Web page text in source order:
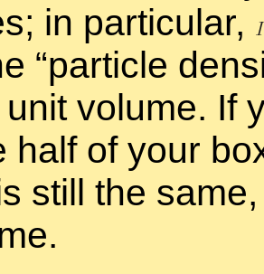
in par­tic­u­lar,
“par­ti­cle
vol­ume. If
half of your
still the